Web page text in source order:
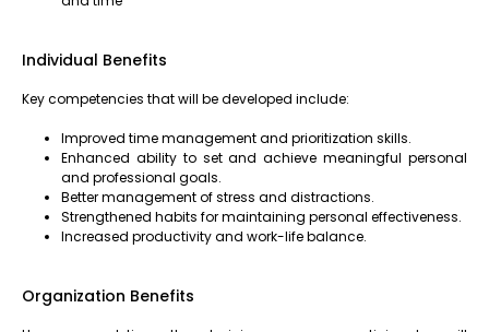
Individual Benefits
Key competencies that will be developed include:
Improved time management and prioritization skills.
Enhanced ability to set and achieve meaningful personal
and professional goals.
Better management of stress and distractions.
Strengthened habits for maintaining personal effectiveness.
Increased productivity and work-life balance.
Organization Benefits